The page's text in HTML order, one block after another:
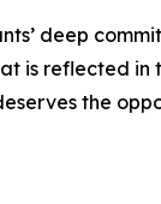
deep
is reflected
the